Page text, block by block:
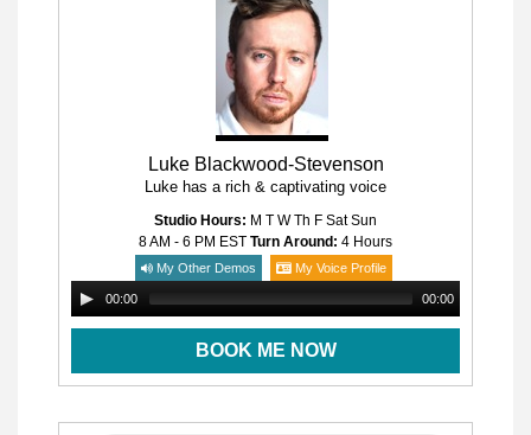
Luke Blackwood-Stevenson
Luke has a rich & captivating voice
Studio Hours: M T W Th F Sat Sun
8 AM - 6 PM EST Turn Around: 4 Hours
My Other Demos My Voice Profile
00:00 00:00
BOOK ME NOW